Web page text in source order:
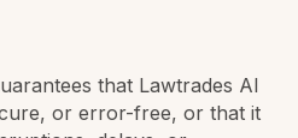
that Lawtrades AI
or error-free, or that it